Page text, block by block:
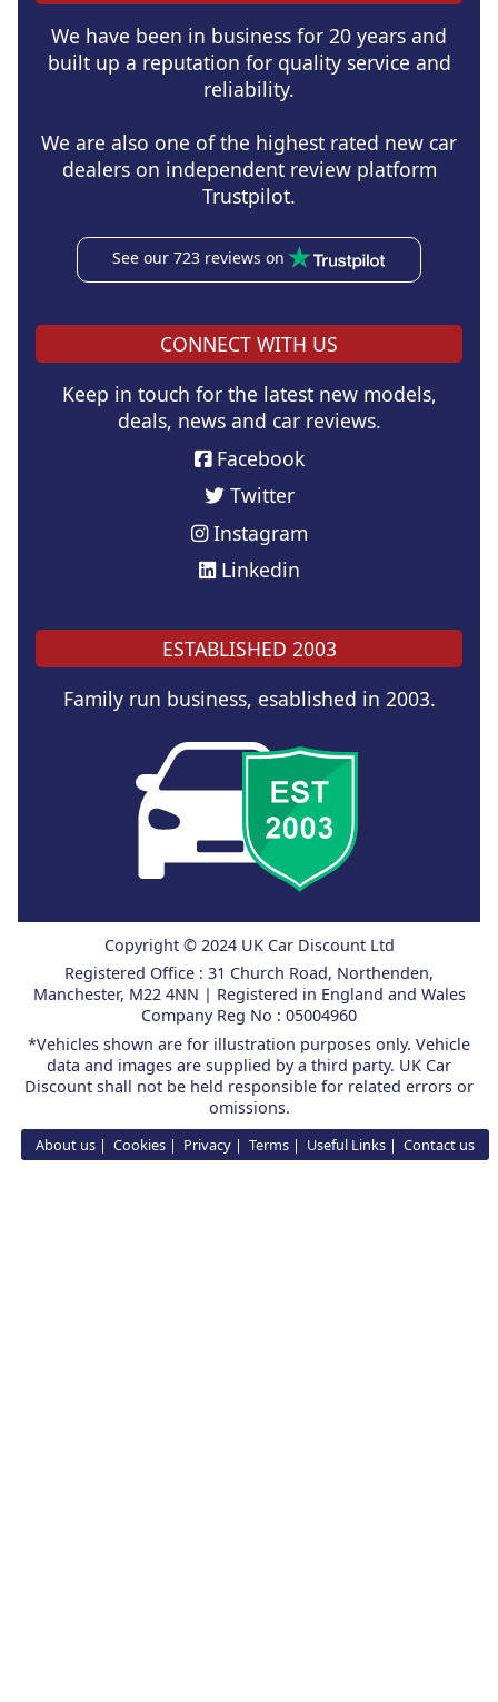
We have been in business for 20 years and
built up a reputation for quality service and
reliability.
We are also one of the highest rated new car
dealers on independent review platform
Trustpilot.
See our 723 reviews on
CONNECT WITH US
Keep in touch for the latest new models,
deals, news and car reviews.
Facebook
Twitter
Instagram
Linkedin
ESTABLISHED 2003
Family run business, esablished in 2003.
Copyright © 2024 UK Car Discount Ltd
Registered Office : 31 Church Road, Northenden,
Manchester, M22 4NN | Registered in England and Wales
Company Reg No : 05004960
*Vehicles shown are for illustration purposes only. Vehicle
data and images are supplied by a third party. UK Car
Discount shall not be held responsible for related errors or
omissions.
About us Cookies Privacy Terms Useful Links Contact us